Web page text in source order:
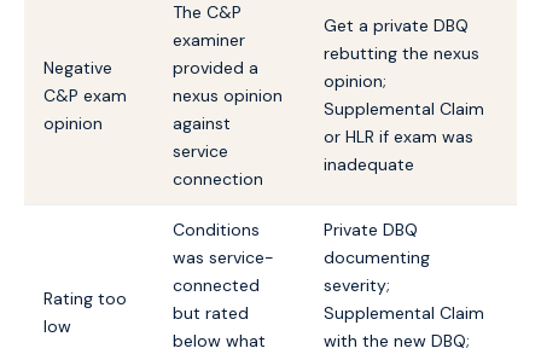
Negative
C&P exam
opinion
The C&P
examiner
provided a
nexus opinion
against
service
connection
Get a private DBQ
rebutting the nexus
opinion;
Supplemental Claim
or HLR if exam was
inadequate
Rating too
low
Conditions
was service-
connected
but rated
below what
Private DBQ
documenting
severity;
Supplemental Claim
with the new DBQ;